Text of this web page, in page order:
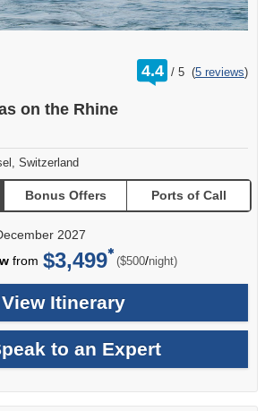
4.4 /
rating
out
5 (5 reviews)
on the Rhine
Switzerland
Bonus Offers Ports of Call
2027
from $3,499 ($500/per
night)
View Itinerary
to an Expert